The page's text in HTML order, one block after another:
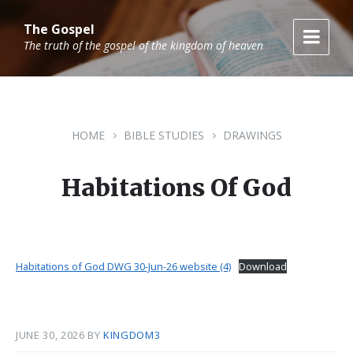
to
content
to
main
navigation
to
footerThe Gospel
The truth of the gospel of the kingdom of heaven
HOME BIBLE STUDIES DRAWINGS
Habitations Of God
Habitations of God DWG 30-Jun-26 website (4) Download
JUNE 30, 2026 BYKINGDOM3